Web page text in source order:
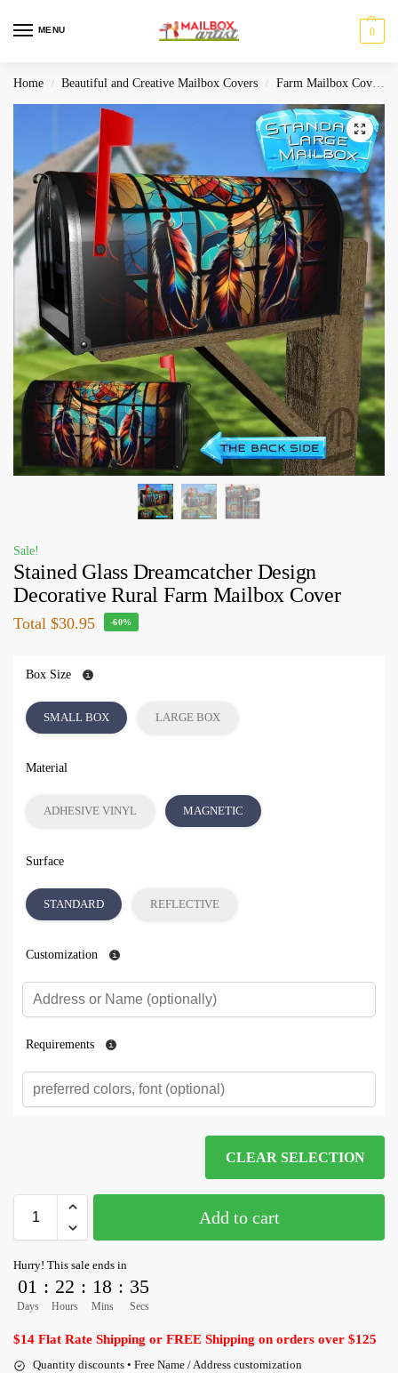
MENU 0
Home / Beautiful and Creative Mailbox Covers / Farm Mailbox Covers
Sale!
Stained Glass Dreamcatcher Design
Decorative Rural Farm Mailbox Cover
Total $30.95 -60%
Box Size
SMALL BOX LARGE BOX
Material
ADHESIVE VINYL MAGNETIC
Surface
STANDARD REFLECTIVE
Customization
Requirements
CLEAR SELECTION
Add to cart
Hurry! This sale ends in
01
Days
: 22
Hours
: 18
Mins
: 35
Secs
$14 Flat Rate Shipping or FREE Shipping on orders over $125
Quantity discounts • Free Name / Address customization